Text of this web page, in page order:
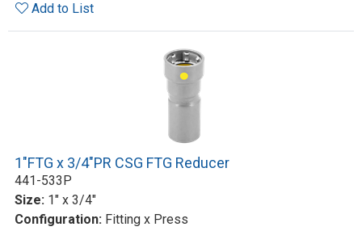
Add to List
1"FTG x 3/4"PR CSG FTG Reducer
441-533P
Size: 1" x 3/4"
Configuration: Fitting x Press